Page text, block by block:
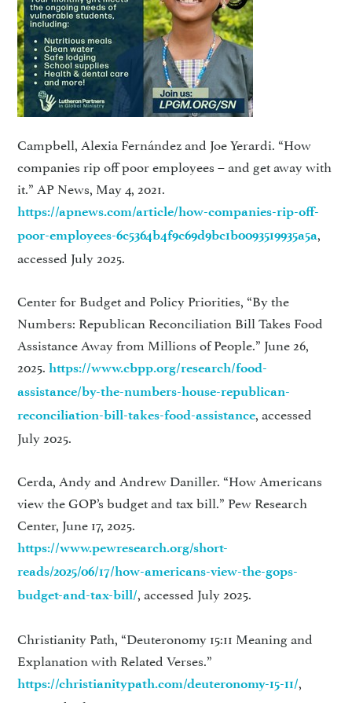
Campbell, Alexia Fernández and Joe Yerardi. “How
companies rip off poor employees – and get away with
it.” AP News, May 4, 2021.
https://apnews.com/article/how-companies-rip-off-
poor-employees-6c5364b4f9c69d9bc1b0093519935a5a,
accessed July 2025.
Center for Budget and Policy Priorities, “By the
Numbers: Republican Reconciliation Bill Takes Food
Assistance Away from Millions of People.” June 26,
2025.https://www.cbpp.org/research/food-
assistance/by-the-numbers-house-republican-
reconciliation-bill-takes-food-assistance, accessed
July 2025.
Cerda, Andy and Andrew Daniller. “How Americans
view the GOP’s budget and tax bill.” Pew Research
Center, June 17, 2025.
https://www.pewresearch.org/short-
reads/2025/06/17/how-americans-view-the-gops-
budget-and-tax-bill/, accessed July 2025.
Christianity Path, “Deuteronomy 15:11 Meaning and
Explanation with Related Verses.”
https://christianitypath.com/deuteronomy-15-11/,